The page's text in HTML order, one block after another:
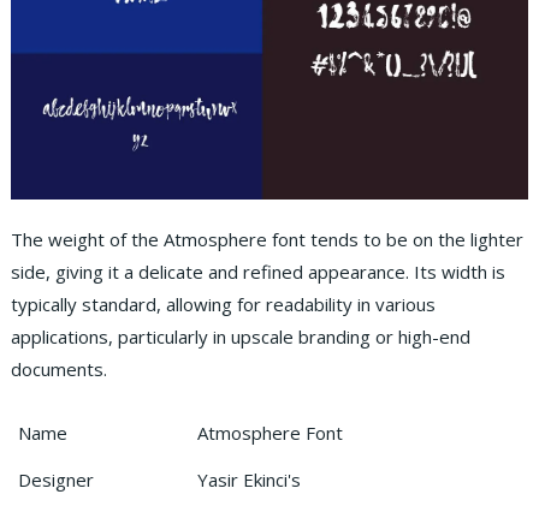
The weight of the Atmosphere font tends to be on the lighter
side, giving it a delicate and refined appearance. Its width is
typically standard, allowing for readability in various
applications, particularly in upscale branding or high-end
documents.
Name
Atmosphere Font
Designer
Yasir Ekinci's